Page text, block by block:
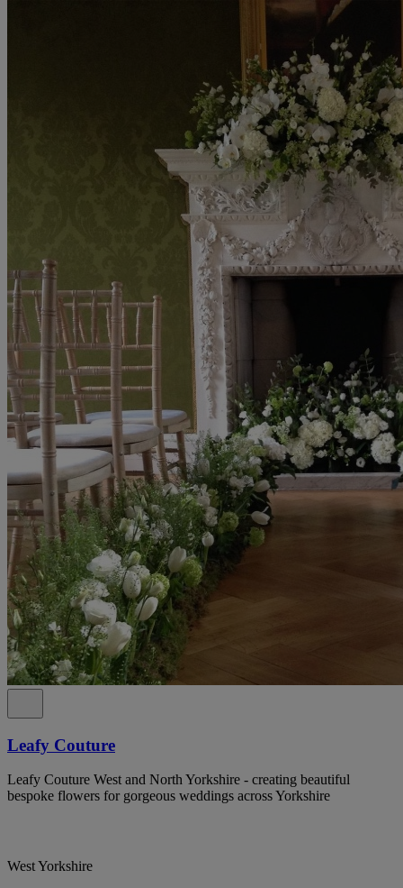
Leafy Couture
Leafy Couture West and North Yorkshire - creating beautiful
bespoke flowers for gorgeous weddings across Yorkshire
West Yorkshire